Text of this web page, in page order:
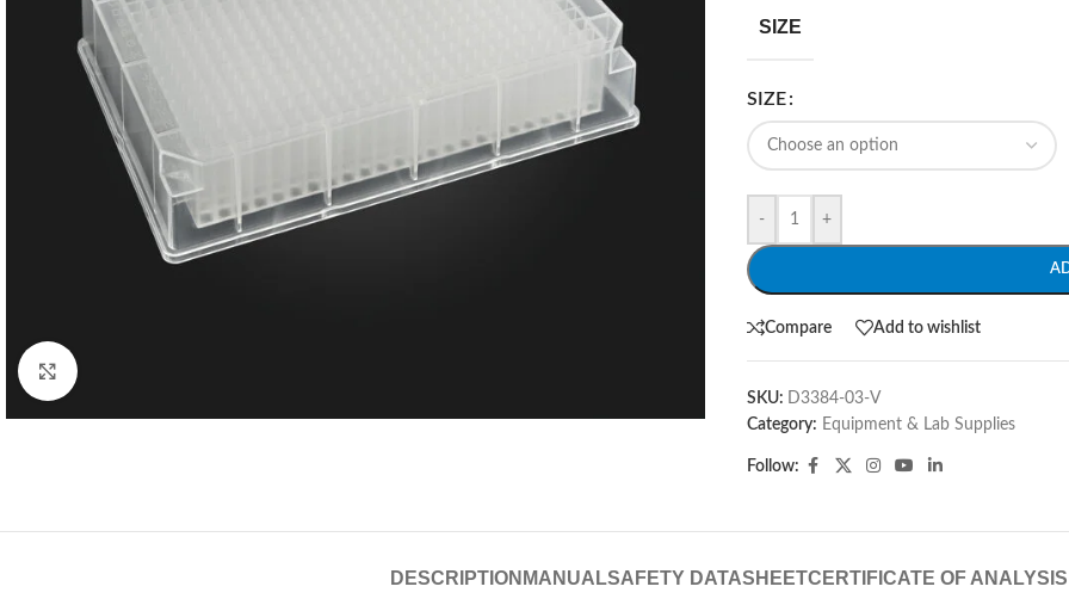
SIZE
SIZE
- +
Compare Add to wishlist
SKU: D3384-03-V
Category: Equipment & Lab Supplies
Follow:
DESCRIPTION MANUALSAFETY DATASHEETCERTIFICATE OF ANALYSIS